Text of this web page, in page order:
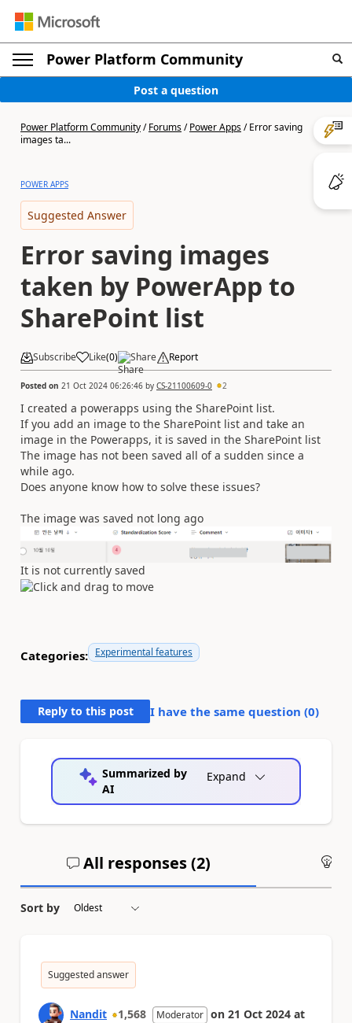
Power Platform Community
Post a question
Power Platform Community/Forums/Power Apps/Error saving
images ta...
POWER APPS
Suggested Answer
Error saving images
taken by PowerApp to
SharePoint list
Subscribe Like(0) Share Report
Posted on 21 Oct 2024 06:26:46 by CS-21100609-0 2
I created a powerapps using the SharePoint list.
If you add an image to the SharePoint list and take an
image in the Powerapps, it is saved in the SharePoint list
The image has not been saved all of a sudden since a
while ago.
Does anyone know how to solve these issues?
The image was saved not long ago
It is not currently saved
Categories: Experimental features
Reply to this post I have the same question (0)
Summarized by
AI
Expand
All responses (2)
Sort by
Suggested answer
Nandit 1,568 Moderator on 21 Oct 2024 at